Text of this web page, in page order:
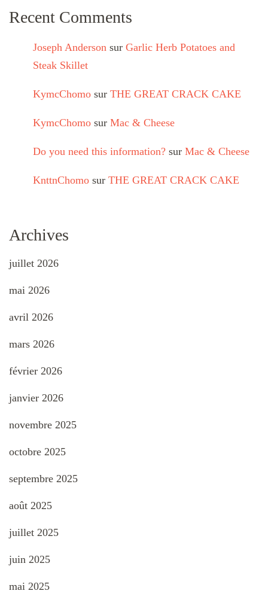
Recent Comments
Joseph Anderson sur Garlic Herb Potatoes and
Steak Skillet
KymcChomo sur THE GREAT CRACK CAKE
KymcChomo sur Mac & Cheese
Do you need this information? sur Mac & Cheese
KnttnChomo sur THE GREAT CRACK CAKE
Archives
juillet 2026
mai 2026
avril 2026
mars 2026
février 2026
janvier 2026
novembre 2025
octobre 2025
septembre 2025
août 2025
juillet 2025
juin 2025
mai 2025